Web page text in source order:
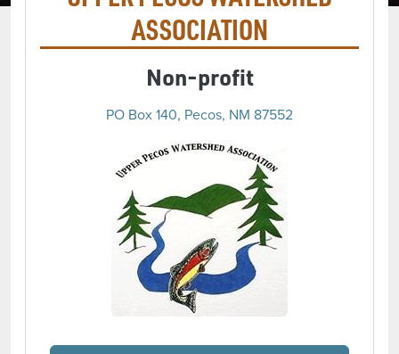
ASSOCIATION
Non-profit
PO Box 140, Pecos, NM 87552